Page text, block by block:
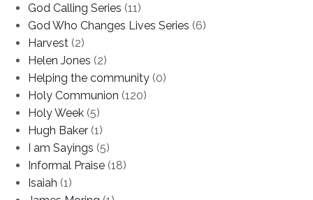
God Calling Series (11)
God Who Changes Lives Series (6)
Harvest (2)
Helen Jones (2)
Helping the community (0)
Holy Communion (120)
Holy Week (5)
Hugh Baker (1)
I am Sayings (5)
Informal Praise (18)
Isaiah (1)